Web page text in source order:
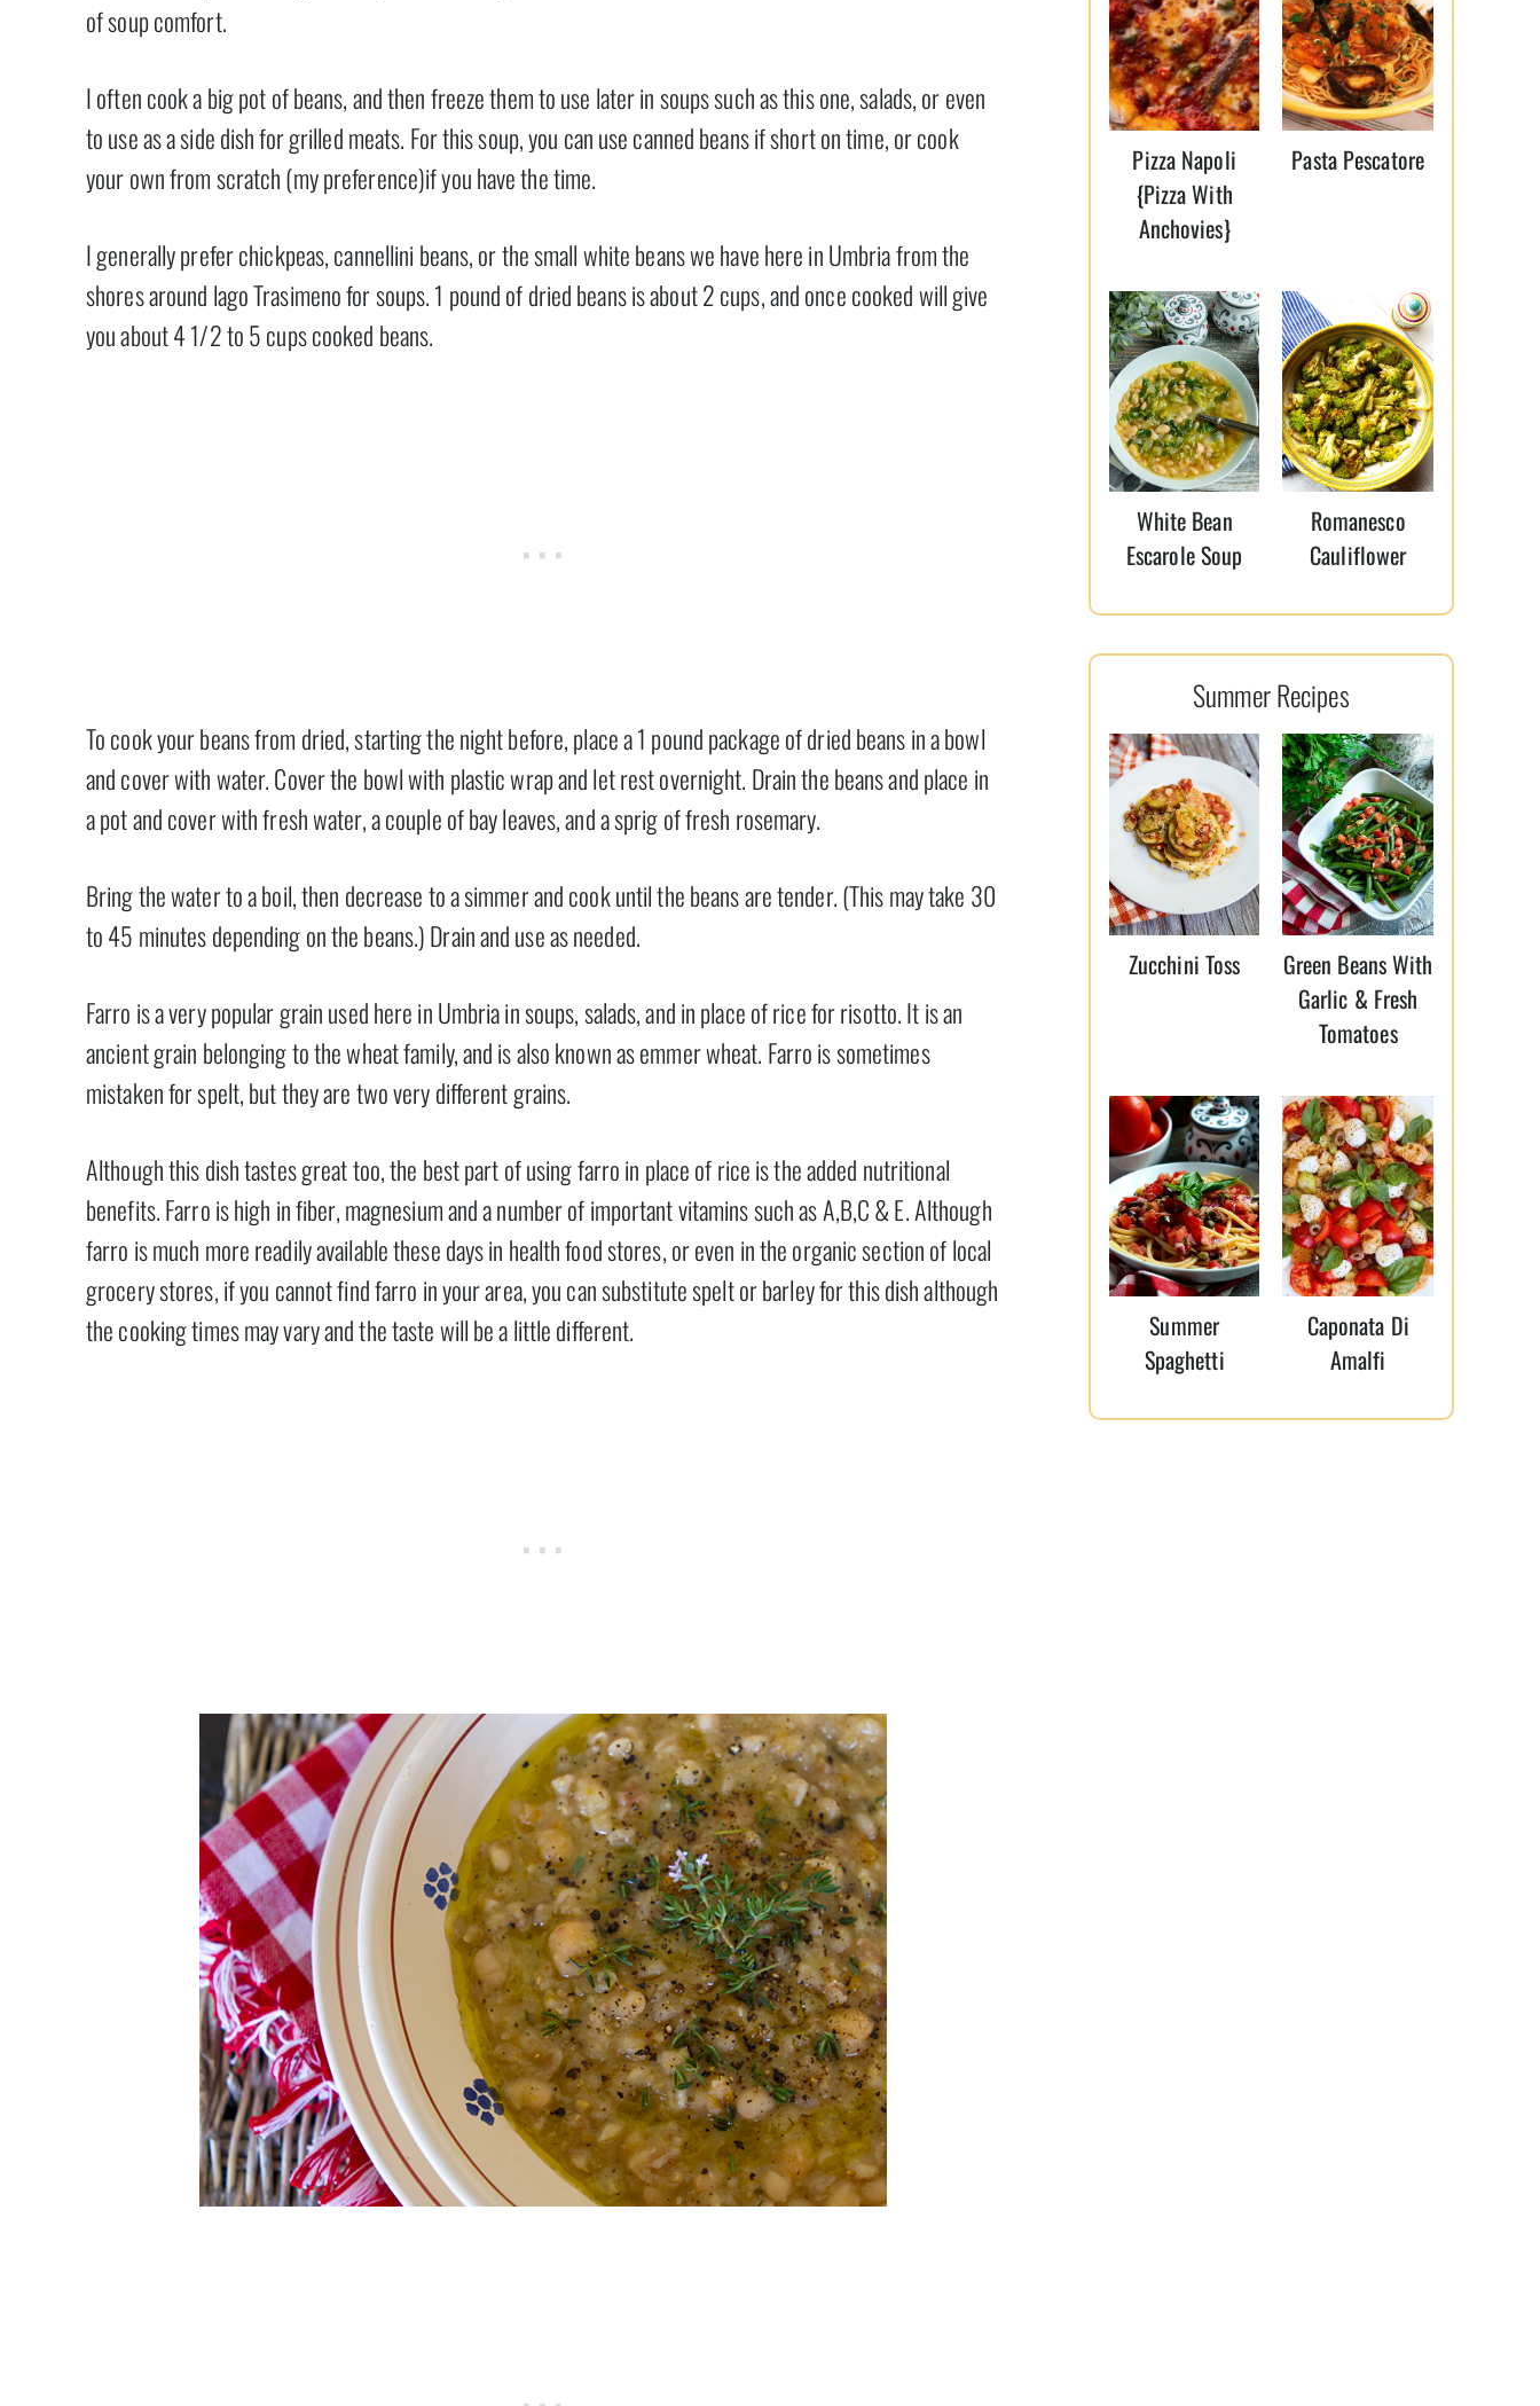
of soup comfort.
I often cook a big pot of beans, and then freeze them to use later in soups such as this one, salads, or even
to use as a side dish for grilled meats. For this soup, you can use canned beans if short on time, or cook
your own from scratch (my preference)if you have the time.
I generally prefer chickpeas, cannellini beans, or the small white beans we have here in Umbria from the
shores around lago Trasimeno for soups. 1 pound of dried beans is about 2 cups, and once cooked will give
you about 4 1/2 to 5 cups cooked beans.
To cook your beans from dried, starting the night before, place a 1 pound package of dried beans in a bowl
and cover with water. Cover the bowl with plastic wrap and let rest overnight. Drain the beans and place in
a pot and cover with fresh water, a couple of bay leaves, and a sprig of fresh rosemary.
Bring the water to a boil, then decrease to a simmer and cook until the beans are tender. (This may take 30
to 45 minutes depending on the beans.) Drain and use as needed.
Farro is a very popular grain used here in Umbria in soups, salads, and in place of rice for risotto. It is an
ancient grain belonging to the wheat family, and is also known as emmer wheat. Farro is sometimes
mistaken for spelt, but they are two very different grains.
Although this dish tastes great too, the best part of using farro in place of rice is the added nutritional
benefits. Farro is high in fiber, magnesium and a number of important vitamins such as A,B,C & E. Although
farro is much more readily available these days in health food stores, or even in the organic section of local
grocery stores, if you cannot find farro in your area, you can substitute spelt or barley for this dish although
the cooking times may vary and the taste will be a little different.
Pizza Napoli
{Pizza With
Anchovies}
Pasta Pescatore
White Bean
Escarole Soup
Romanesco
Cauliflower
Summer Recipes
Zucchini Toss
Green Beans With
Garlic & Fresh
Tomatoes
Summer
Spaghetti
Caponata Di
Amalfi